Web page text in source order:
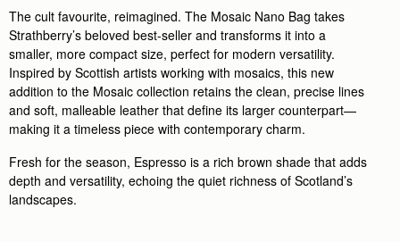
Rating: 5
Author:Monica W.
I love the size of
I love the size of this bag. It fits the essentials
Rating:5
Author:Mrs K.
Lovely colour. . size. a perfect everyday/
Lovely colour. . size. a perfect everyday/ evening
Rating:
Author:Nadia R.
I'am very happy with it, really beautiful bag.
Rating:5
The cult favourite, reimagined. The Mosaic Nano Bag takes
Strathberry’s beloved best-seller and transforms it into a
smaller, more compact size, perfect for modern versatility.
Inspired by Scottish artists working with mosaics, this new
addition to the Mosaic collection retains the clean, precise lines
and soft, malleable leather that define its larger counterpart—
making it a timeless piece with contemporary charm.
Fresh for the season, Espresso is a rich brown shade that adds
depth and versatility, echoing the quiet richness of Scotland’s
landscapes.